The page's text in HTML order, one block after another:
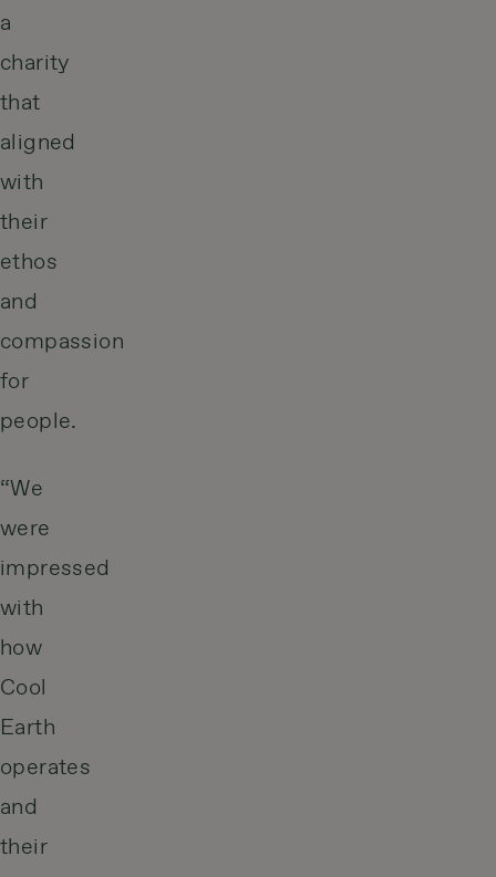
a
charity
that
aligned
with
their
ethos
and
compassion
for
people.
“We
were
impressed
with
how
Cool
Earth
operates
and
their